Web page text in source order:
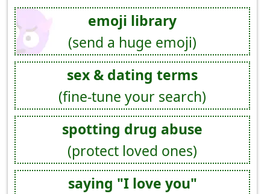
emoji library
(send a huge emoji)
sex & dating terms
(fine-tune your search)
spotting drug abuse
(protect loved ones)
saying "I love you"